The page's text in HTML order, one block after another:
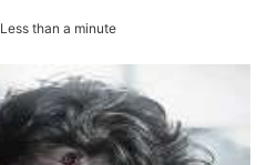
Less than a minute